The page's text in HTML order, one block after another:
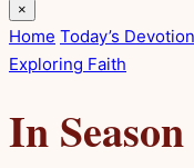
×
Home Today’s
Exploring Faith
In Season